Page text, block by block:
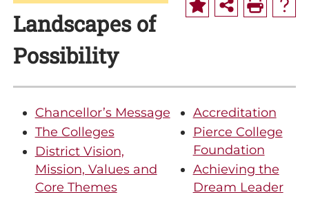
Landscapes of
Possibility
Chancellor’s Message
The Colleges
District Vision,
Mission, Values and
Core Themes
Accreditation
Pierce College
Foundation
Achieving the
Dream Leader